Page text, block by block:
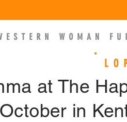
WOMAN
at The
in